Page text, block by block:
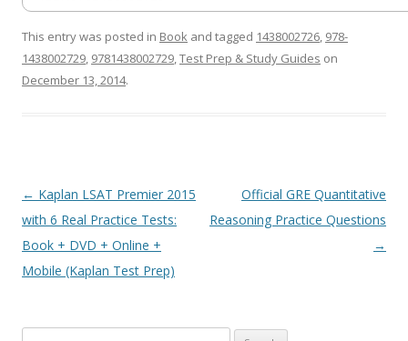
This entry was posted in Book and tagged 1438002726, 978-
1438002729, 9781438002729,Test Prep & Study Guides on
December 13, 2014.
Post
navigation
← Kaplan LSAT Premier 2015
with 6 Real Practice Tests:
Book + DVD + Online +
Mobile (Kaplan Test Prep)
Official GRE Quantitative
Reasoning Practice Questions
→